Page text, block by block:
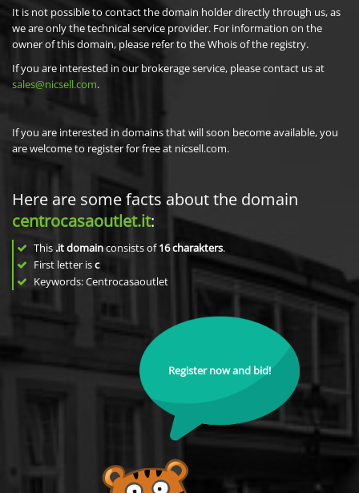
It is not possible to contact the domain holder directly through us, as
we are only the technical service provider. For information on the
owner of this domain, please refer to the Whois of the registry.
If you are interested in our brokerage service, please contact us at
sales@nicsell.com.
If you are interested in domains that will soon become available, you
are welcome to register for free at nicsell.com.
Here are some facts about the domain
centrocasaoutlet.it:
This .it domainconsists of16charakters.
First letter isc
Keywords: Centrocasaoutlet
Register now and bid!